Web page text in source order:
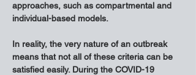
approaches, such as compartmental and
individual-based models.
In reality, the very nature of an outbreak
means that not all of these criteria can be
satisfied easily. During the COVID-19